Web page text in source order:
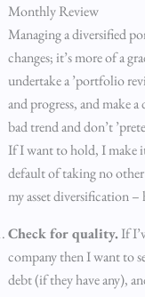
Monthly Review
Managing a diversified
changes; it’s more of a
undertake a ’portfolio
and progress, and make
bad trend and don’t
If I want to hold, I make
default of taking no
my asset diversification
Check for quality.If
company then I want to
debt (if they have any),